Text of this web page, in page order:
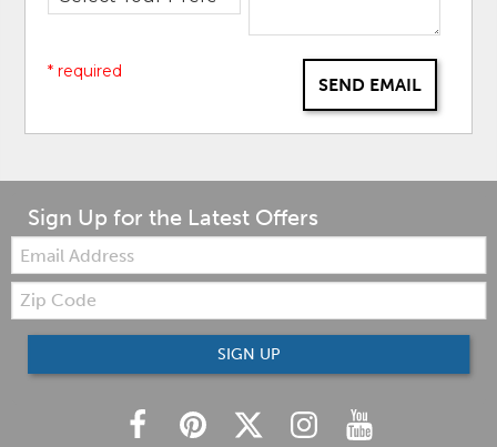
SEND EMAIL
* required
Sign Up for the Latest Offers
Email:
Zip
Code
SIGN UP